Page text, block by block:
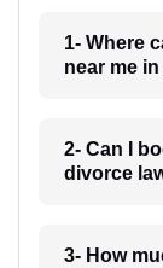
1- Where
near me
2- Can I
divorce
3- How